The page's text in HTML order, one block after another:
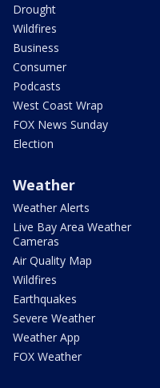
Drought
Wildfires
Business
Consumer
Podcasts
West Coast Wrap
FOX News Sunday
Election
Weather
Weather Alerts
Live Bay Area Weather
Cameras
Air Quality Map
Wildfires
Earthquakes
Severe Weather
Weather App
FOX Weather